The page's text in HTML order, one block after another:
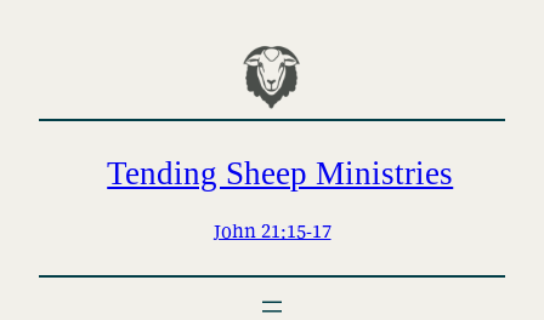
Tending Sheep Ministries
John 21:15-17